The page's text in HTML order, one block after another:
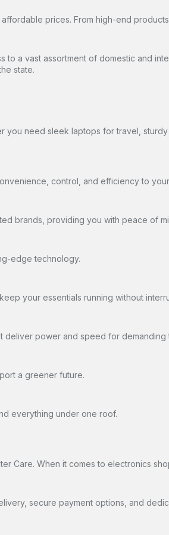
prices. From high-end
a vast assortment of domestic and
state.
need sleek laptops for travel,
control, and efficiency to
brands, providing you with peace of
edge technology.
your essentials running without
deliver power and speed for demanding
a greener future.
everything under one roof.
Care. When it comes to electronics
secure payment options, and